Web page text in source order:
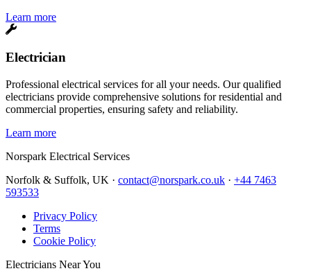
Learn more
Electrician
Professional electrical services for all your needs. Our qualified
electricians provide comprehensive solutions for residential and
commercial properties, ensuring safety and reliability.
Learn more
Norspark Electrical Services
Norfolk & Suffolk, UK · contact@norspark.co.uk · +44 7463
593533
Privacy Policy
Terms
Cookie Policy
Electricians Near You